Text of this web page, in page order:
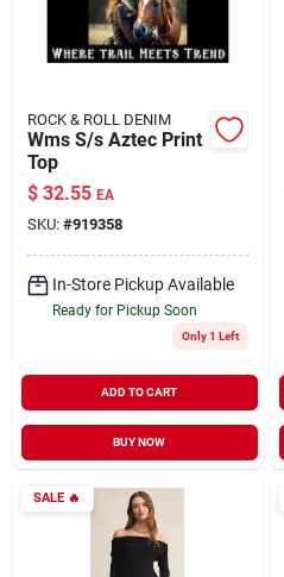
ROCK & ROLL DENIM
Wms S/s Aztec Print
Top
$ 32.55 EA
SKU: #919358
In-Store Pickup Available
Ready for Pickup Soon
Only 1 Left
ADD TO CART
BUY NOW
SALE🔥